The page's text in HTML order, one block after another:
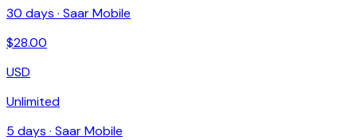
30 days · Saar Mobile
$28.00
USD
Unlimited
5 days · Saar Mobile